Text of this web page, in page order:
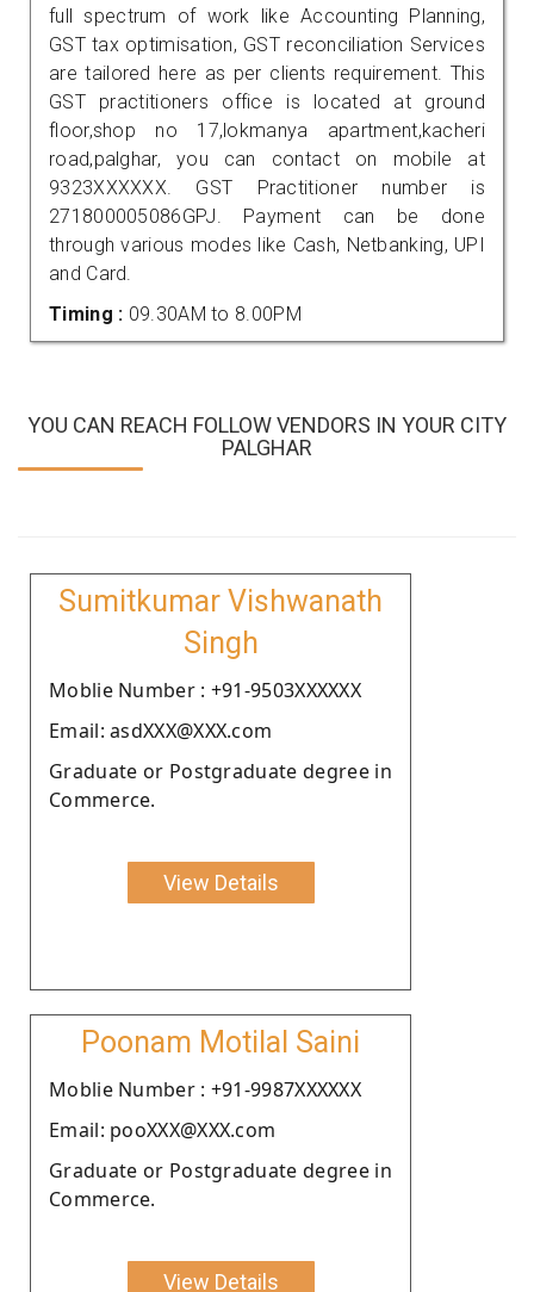
full spectrum of work like Accounting Planning,
GST tax optimisation, GST reconciliation Services
are tailored here as per clients requirement. This
GST practitioners office is located at ground
floor,shop no 17,lokmanya apartment,kacheri
road,palghar, you can contact on mobile at
9323XXXXXX. GST Practitioner number is
271800005086GPJ. Payment can be done
through various modes like Cash, Netbanking, UPI
and Card.
Timing : 09.30AM to 8.00PM
YOU CAN REACH FOLLOW VENDORS IN YOUR CITY
PALGHAR
Sumitkumar Vishwanath
Singh
Moblie Number : +91-9503XXXXXX
Email: asdXXX@XXX.com
Graduate or Postgraduate degree in
Commerce.
View Details
Poonam Motilal Saini
Moblie Number : +91-9987XXXXXX
Email: pooXXX@XXX.com
Graduate or Postgraduate degree in
Commerce.
View Details